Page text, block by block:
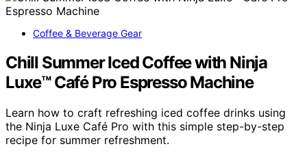
Coffee & Beverage Gear
Chill Summer Iced Coffee with Ninja
Luxe™ Café Pro Espresso Machine
Learn how to craft refreshing iced coffee drinks using
the Ninja Luxe Café Pro with this simple step-by-step
recipe for summer refreshment.